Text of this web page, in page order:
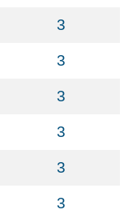
3
3
3
3
3
3